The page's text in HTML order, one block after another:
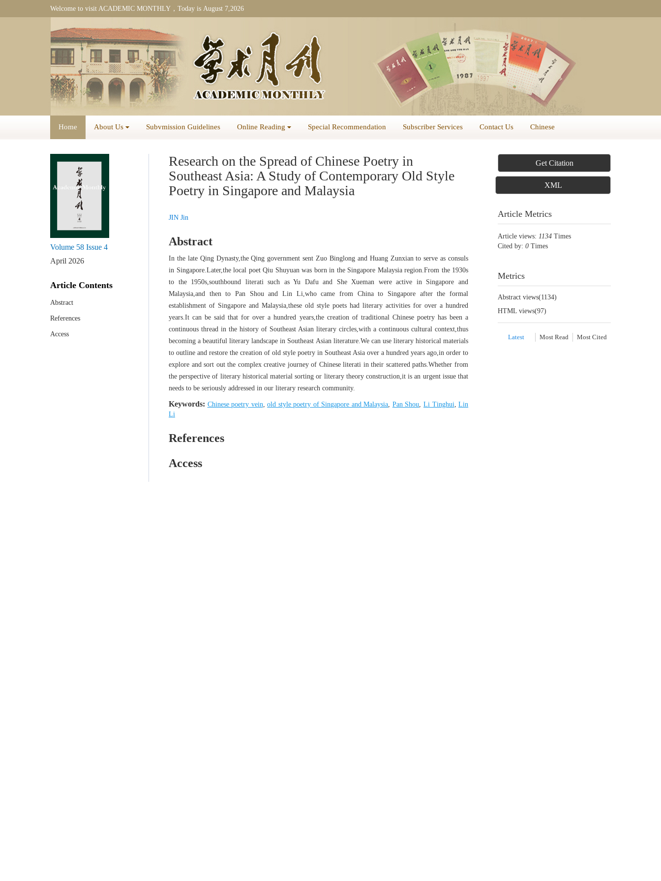
Welcome to visit ACADEMIC MONTHLY，Today is August 7,2026
Home About Us Subvmission Guidelines Online Reading Special Recommendation Subscriber Services Contact Us Chinese
Volume 58 Issue 4
April 2026
Article Contents
Abstract
References
Access
Research on the Spread of Chinese Poetry in
Southeast Asia: A Study of Contemporary Old Style
Poetry in Singapore and Malaysia
JIN Jin
Abstract
In the late Qing Dynasty,the Qing government sent Zuo Binglong and Huang Zunxian to serve as consuls
in Singapore.Later,the local poet Qiu Shuyuan was born in the Singapore Malaysia region.From the 1930s
to the 1950s,southbound literati such as Yu Dafu and She Xueman were active in Singapore and
Malaysia,and then to Pan Shou and Lin Li,who came from China to Singapore after the formal
establishment of Singapore and Malaysia,these old style poets had literary activities for over a hundred
years.It can be said that for over a hundred years,the creation of traditional Chinese poetry has been a
continuous thread in the history of Southeast Asian literary circles,with a continuous cultural context,thus
becoming a beautiful literary landscape in Southeast Asian literature.We can use literary historical materials
to outline and restore the creation of old style poetry in Southeast Asia over a hundred years ago,in order to
explore and sort out the complex creative journey of Chinese literati in their scattered paths.Whether from
the perspective of literary historical material sorting or literary theory construction,it is an urgent issue that
needs to be seriously addressed in our literary research community.
Keywords: Chinese poetry vein, old style poetry of Singapore and Malaysia, Pan Shou, Li Tinghui, Lin
Li
References
Access
Get Citation
XML
Article Metrics
Article views: 1134 Times
Cited by: 0 Times
Metrics
Abstract views(1134)
HTML views(97)
Latest Most Read Most Cited